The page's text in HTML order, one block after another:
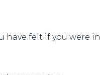
have felt if you were in